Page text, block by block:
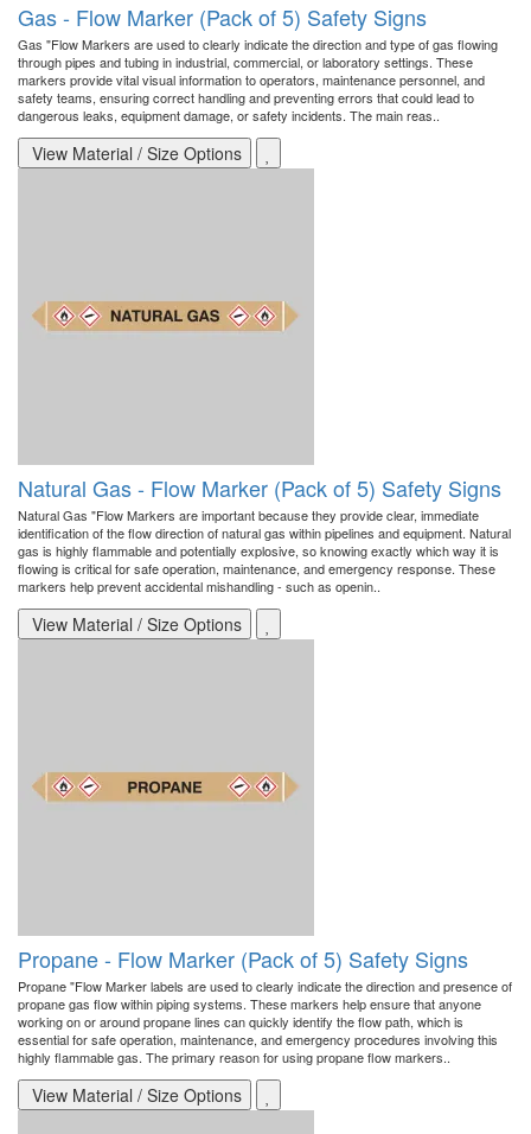
Gas - Flow Marker (Pack of 5) Safety Signs
Gas "Flow Markers are used to clearly indicate the direction and type of gas flowing
through pipes and tubing in industrial, commercial, or laboratory settings. These
markers provide vital visual information to operators, maintenance personnel, and
safety teams, ensuring correct handling and preventing errors that could lead to
dangerous leaks, equipment damage, or safety incidents. The main reas..
View Material / Size Options
Natural Gas - Flow Marker (Pack of 5) Safety Signs
Natural Gas "Flow Markers are important because they provide clear, immediate
identification of the flow direction of natural gas within pipelines and equipment. Natural
gas is highly flammable and potentially explosive, so knowing exactly which way it is
flowing is critical for safe operation, maintenance, and emergency response. These
markers help prevent accidental mishandling - such as openin..
View Material / Size Options
Propane - Flow Marker (Pack of 5) Safety Signs
Propane "Flow Marker labels are used to clearly indicate the direction and presence of
propane gas flow within piping systems. These markers help ensure that anyone
working on or around propane lines can quickly identify the flow path, which is
essential for safe operation, maintenance, and emergency procedures involving this
highly flammable gas. The primary reason for using propane flow markers..
View Material / Size Options